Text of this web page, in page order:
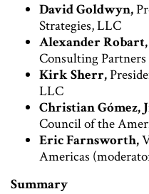
David Goldwyn,
Strategies, LLC
Alexander Robart,
Consulting Partners
Kirk Sherr,
LLC
Christian Gómez,
Council of the
Eric Farnsworth,
Americas
Summary